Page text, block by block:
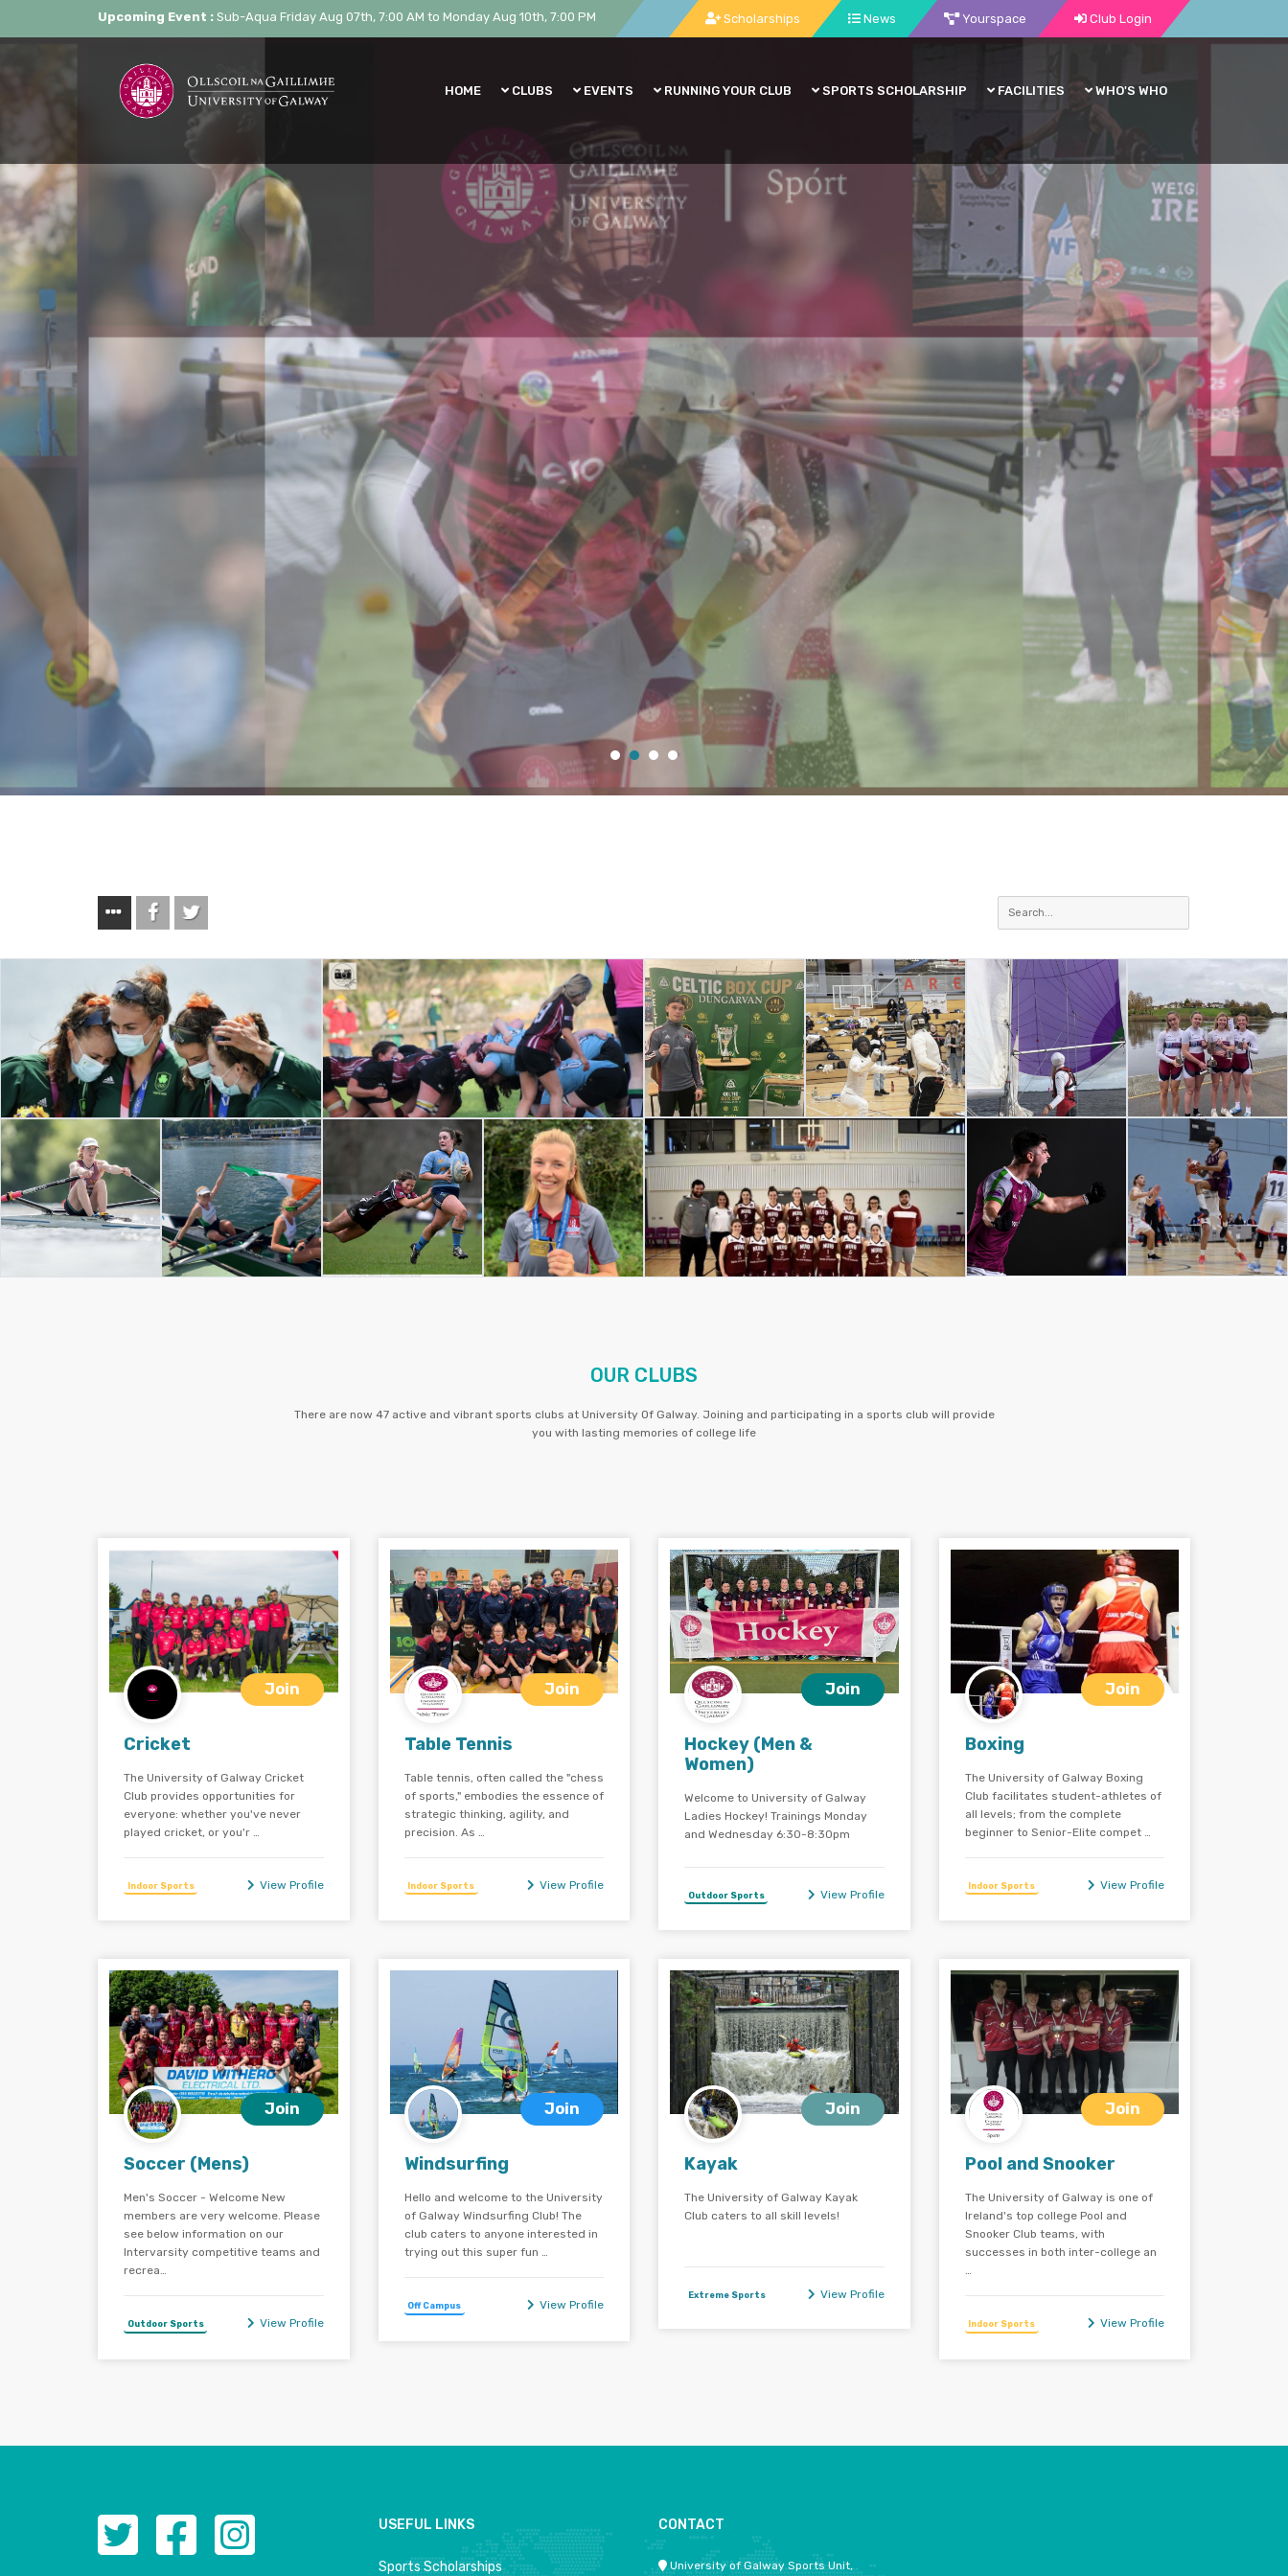
Upcoming Event : Sub-Aqua Friday Aug 07th, 7:00 AM to Monday Aug 10th, 7:00 PM Scholarships News Yourspace Club Login
HOME CLUBS EVENTS RUNNING YOUR CLUB SPORTS SCHOLARSHIP FACILITIES WHO'S WHO
PHP Social Stream:There is no feed data to display!
OUR CLUBS
There are now 47 active and vibrant sports clubs at University Of Galway. Joining and participating in a sports club will provide
you with lasting memories of college life
Join
Cricket
The University of Galway Cricket
Club provides opportunities for
everyone: whether you've never
played cricket, or you'r …
Indoor Sports View Profile
Join
Table Tennis
Table tennis, often called the "chess
of sports," embodies the essence of
strategic thinking, agility, and
precision. As …
Indoor Sports View Profile
Join
Hockey (Men &
Women)
Welcome to University of Galway
Ladies Hockey! Trainings Monday
and Wednesday 6:30-8:30pm
Outdoor Sports View Profile
Join
Boxing
The University of Galway Boxing
Club facilitates student-athletes of
all levels; from the complete
beginner to Senior-Elite compet …
Indoor Sports View Profile
Join
Soccer (Mens)
Men's Soccer - Welcome New
members are very welcome. Please
see below information on our
Intervarsity competitive teams and
recrea…
Outdoor Sports View Profile
Join
Windsurfing
Hello and welcome to the University
of Galway Windsurfing Club! The
club caters to anyone interested in
trying out this super fun …
Off Campus View Profile
Join
Kayak
The University of Galway Kayak
Club caters to all skill levels!
Extreme Sports View Profile
Join
Pool and Snooker
The University of Galway is one of
Ireland's top college Pool and
Snooker Club teams, with
successes in both inter-college an
…
Indoor Sports View Profile
USEFUL LINKS
Sports Scholarships
CONTACT
University of Galway Sports Unit,